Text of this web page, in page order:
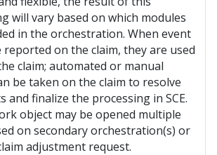
will vary based on which modules
in the orchestration. When event
reported on the claim, they are used
claim; automated or manual
be taken on the claim to resolve
and finalize the processing in SCE.
object may be opened multiple
on secondary orchestration(s) or
adjustment request.